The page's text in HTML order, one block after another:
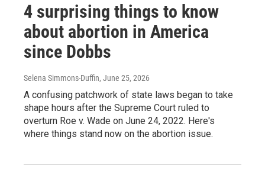
4 surprising things to know
about abortion in America
since Dobbs
Selena Simmons-Duffin, June 25, 2026
A confusing patchwork of state laws began to take
shape hours after the Supreme Court ruled to
overturn Roe v. Wade on June 24, 2022. Here's
where things stand now on the abortion issue.